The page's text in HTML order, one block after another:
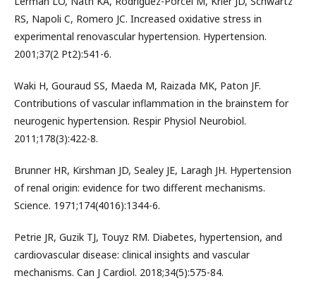
RS, Napoli C, Romero JC. Increased oxidative stress in
experimental renovascular hypertension. Hypertension.
2001;37(2 Pt2):541-6.
Waki H, Gouraud SS, Maeda M, Raizada MK, Paton JF.
Contributions of vascular inflammation in the brainstem for
neurogenic hypertension. Respir Physiol Neurobiol.
2011;178(3):422-8.
Brunner HR, Kirshman JD, Sealey JE, Laragh JH. Hypertension
of renal origin: evidence for two different mechanisms.
Science. 1971;174(4016):1344-6.
Petrie JR, Guzik TJ, Touyz RM. Diabetes, hypertension, and
cardiovascular disease: clinical insights and vascular
mechanisms. Can J Cardiol. 2018;34(5):575-84.